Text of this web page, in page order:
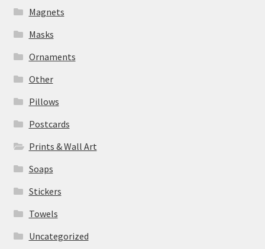
Magnets
Masks
Ornaments
Other
Pillows
Postcards
Prints & Wall Art
Soaps
Stickers
Towels
Uncategorized